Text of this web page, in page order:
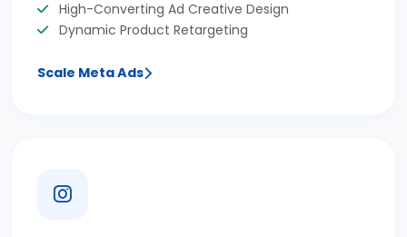
High-Converting Ad Creative Design
Dynamic Product Retargeting
Scale Meta Ads